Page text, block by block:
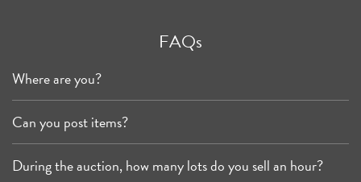
FAQs
Where are you?
Can you post items?
During the auction, how many lots do you sell an hour?